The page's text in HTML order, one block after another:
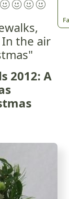
the air
2012: A